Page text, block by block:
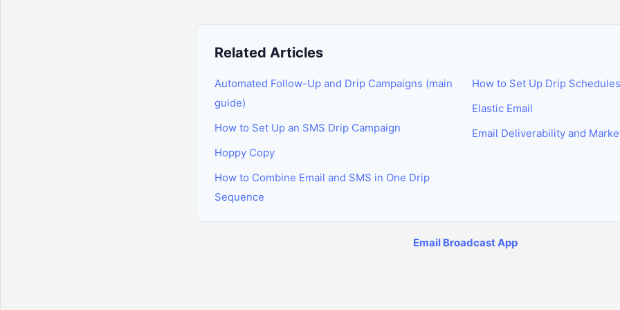
Related Articles
Automated Follow-Up and Drip Campaigns (main
guide)
How to Set Up an SMS Drip Campaign
Hoppy Copy
How to Combine Email and SMS in One Drip
Sequence
How to Set Up Drip Schedules
Elastic Email
Email Deliverability and
Email Broadcast App